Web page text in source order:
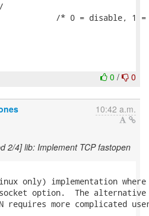
/* 0 = disable, 1
0 / 0
10:42 a.m.
2/4] lib: Implement TCP fastopen
only) implementation
socket option.  The
requires more complicated